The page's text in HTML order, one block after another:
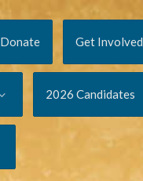
Donate Get Involved
2026 Candidates